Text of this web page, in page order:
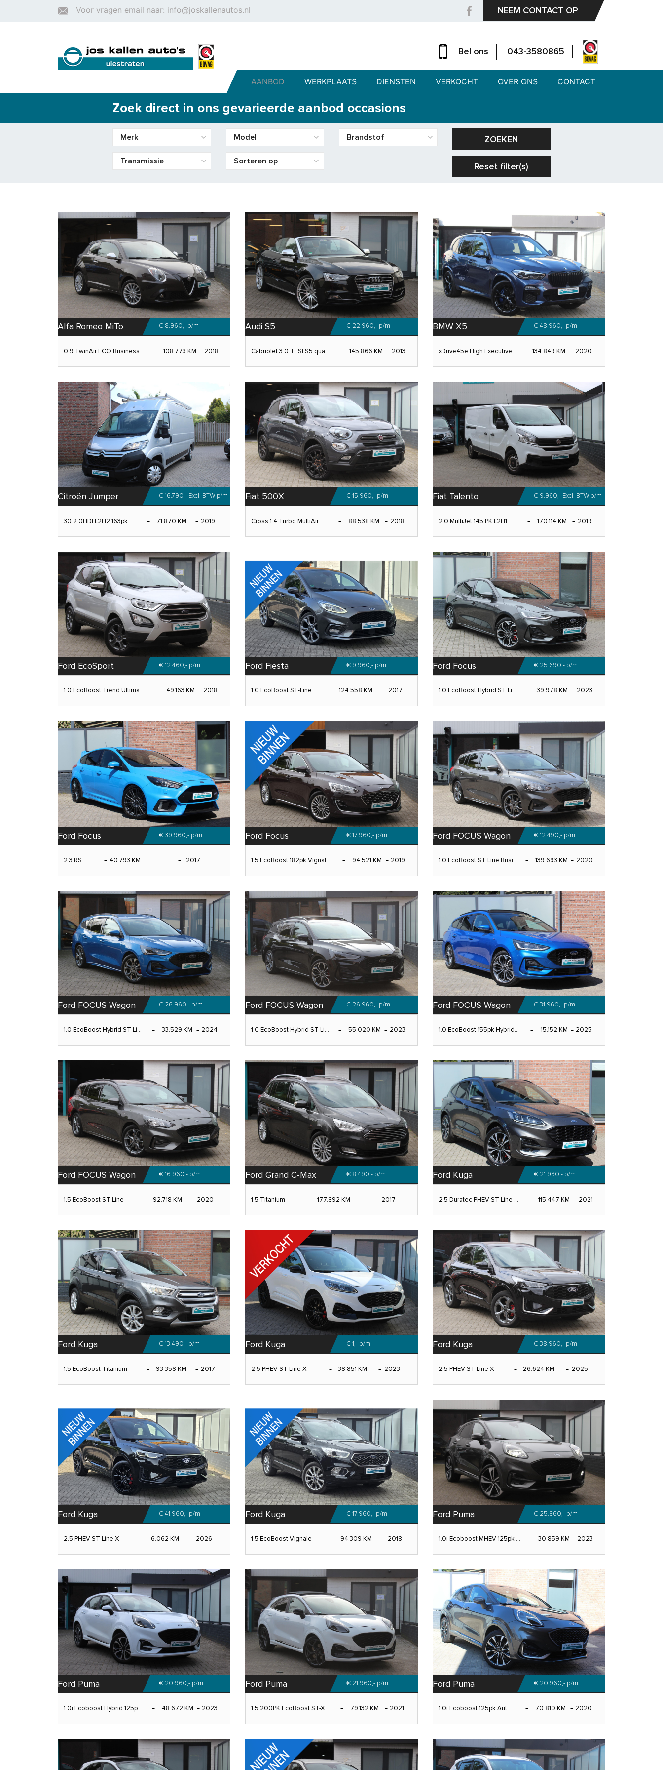
Voor vragen email naar: info@joskallenautos.nl NEEM CONTACT OP
Bel ons 043-3580865
AANBOD WERKPLAATS DIENSTEN VERKOCHT OVER ONS CONTACT
Zoek direct in ons gevarieerde aanbod occasions
ZOEKEN
Reset filter(s)
Alfa Romeo MiTo € 8.960,- p/m
0.9 TwinAir ECO Business ... 108.773 KM 2018
Audi S5 € 22.960,- p/m
Cabriolet 3.0 TFSI S5 qua... 145.866 KM 2013
BMW X5 € 48.960,- p/m
xDrive45e High Executive 134.849 KM 2020
Citroën Jumper € 16.790,- Excl. BTW p/m
30 2.0HDI L2H2 163pk 71.870 KM 2019
Fiat 500X € 15.960,- p/m
Cross 1.4 Turbo MultiAir ... 88.538 KM 2018
Fiat Talento € 9.960,- Excl. BTW p/m
2.0 MultiJet 145 PK L2H1 ... 170.114 KM 2019
Ford EcoSport € 12.460,- p/m
1.0 EcoBoost Trend Ultima... 49.163 KM 2018
Ford Fiesta € 9.960,- p/m
1.0 EcoBoost ST-Line 124.558 KM 2017
Ford Focus € 25.690,- p/m
1.0 EcoBoost Hybrid ST Li... 39.978 KM 2023
Ford Focus € 39.960,- p/m
2.3 RS 40.793 KM 2017
Ford Focus € 17.960,- p/m
1.5 EcoBoost 182pk Vignal... 94.521 KM 2019
Ford FOCUS Wagon € 12.490,- p/m
1.0 EcoBoost ST Line Busi... 139.693 KM 2020
Ford FOCUS Wagon € 26.960,- p/m
1.0 EcoBoost Hybrid ST Li... 33.529 KM 2024
Ford FOCUS Wagon € 26.960,- p/m
1.0 EcoBoost Hybrid ST Li... 55.020 KM 2023
Ford FOCUS Wagon € 31.960,- p/m
1.0 EcoBoost 155pk Hybrid... 15.152 KM 2025
Ford FOCUS Wagon € 16.960,- p/m
1.5 EcoBoost ST Line 92.718 KM 2020
Ford Grand C-Max € 8.490,- p/m
1.5 Titanium 177.892 KM 2017
Ford Kuga € 21.960,- p/m
2.5 Duratec PHEV ST-Line ... 115.447 KM 2021
Ford Kuga € 13.490,- p/m
1.5 EcoBoost Titanium 93.358 KM 2017
Ford Kuga € 1,- p/m
2.5 PHEV ST-Line X 38.851 KM 2023
Ford Kuga € 38.960,- p/m
2.5 PHEV ST-Line X 26.624 KM 2025
Ford Kuga € 41.960,- p/m
2.5 PHEV ST-Line X 6.062 KM 2026
Ford Kuga € 17.960,- p/m
1.5 EcoBoost Vignale 94.309 KM 2018
Ford Puma € 25.960,- p/m
1.0i Ecoboost MHEV 125pk ... 30.859 KM 2023
Ford Puma € 20.960,- p/m
1.0i Ecoboost Hybrid 125p... 48.672 KM 2023
Ford Puma € 21.960,- p/m
1.5 200PK EcoBoost ST-X 79.132 KM 2021
Ford Puma € 20.960,- p/m
1.0i Ecoboost 125pk Aut. ... 70.810 KM 2020